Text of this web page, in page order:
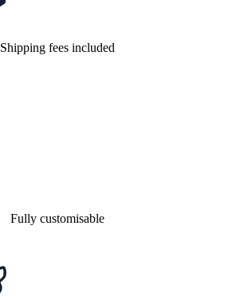
Shipping fees included
Fully customisable